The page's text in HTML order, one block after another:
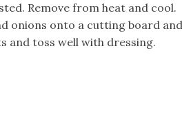
Remove from heat and cool.
onions onto a cutting board
and toss well with dressing.